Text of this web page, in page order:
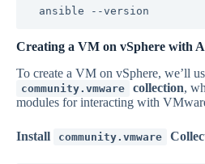
ansible --version
Creating a VM on vSphere with
To create a VM on vSphere, we’ll
community.vmware collection,
modules for interacting with
Install community.vmware